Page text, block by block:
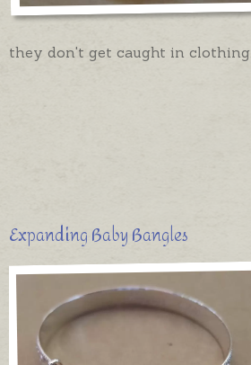
they don't get caught in clothing.
Expanding Baby Bangles